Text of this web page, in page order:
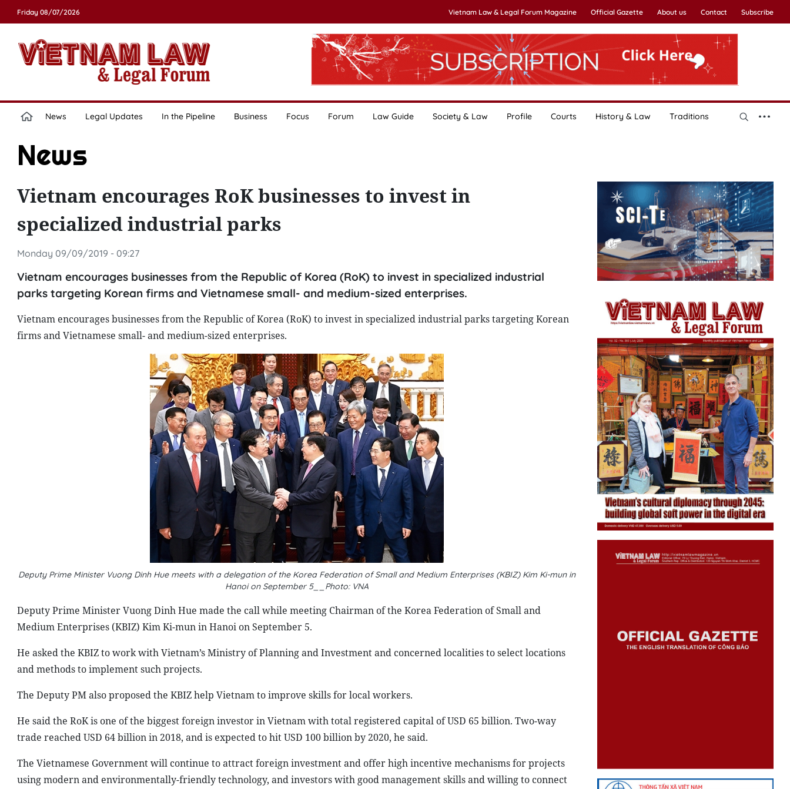
Friday 08/07/2026 Vietnam Law & Legal Forum Magazine Official Gazette About us Contact Subscribe
News Legal Updates In the Pipeline Business Focus Forum Law Guide Society & Law Profile Courts History & Law Traditions
News
Vietnam encourages RoK businesses to invest in
specialized industrial parks
Monday 09/09/2019 - 09:27
Vietnam encourages businesses from the Republic of Korea (RoK) to invest in specialized industrial
parks targeting Korean firms and Vietnamese small- and medium-sized enterprises.
Vietnam encourages businesses from the Republic of Korea (RoK) to invest in specialized industrial parks targeting Korean
firms and Vietnamese small- and medium-sized enterprises.
Deputy Prime Minister Vuong Dinh Hue meets with a delegation of the Korea Federation of Small and Medium Enterprises (KBIZ) Kim Ki-mun in
Hanoi on September 5__Photo: VNA
Deputy Prime Minister Vuong Dinh Hue made the call while meeting Chairman of the Korea Federation of Small and
Medium Enterprises (KBIZ) Kim Ki-mun in Hanoi on September 5.
He asked the KBIZ to work with Vietnam’s Ministry of Planning and Investment and concerned localities to select locations
and methods to implement such projects.
The Deputy PM also proposed the KBIZ help Vietnam to improve skills for local workers.
He said the RoK is one of the biggest foreign investor in Vietnam with total registered capital of USD 65 billion. Two-way
trade reached USD 64 billion in 2018, and is expected to hit USD 100 billion by 2020, he said.
The Vietnamese Government will continue to attract foreign investment and offer high incentive mechanisms for projects
using modern and environmentally-friendly technology, and investors with good management skills and willing to connect